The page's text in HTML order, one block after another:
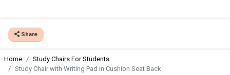
Share
Home
Study Chairs For Students
Study Chair with Writing Pad in Cushion Seat Back